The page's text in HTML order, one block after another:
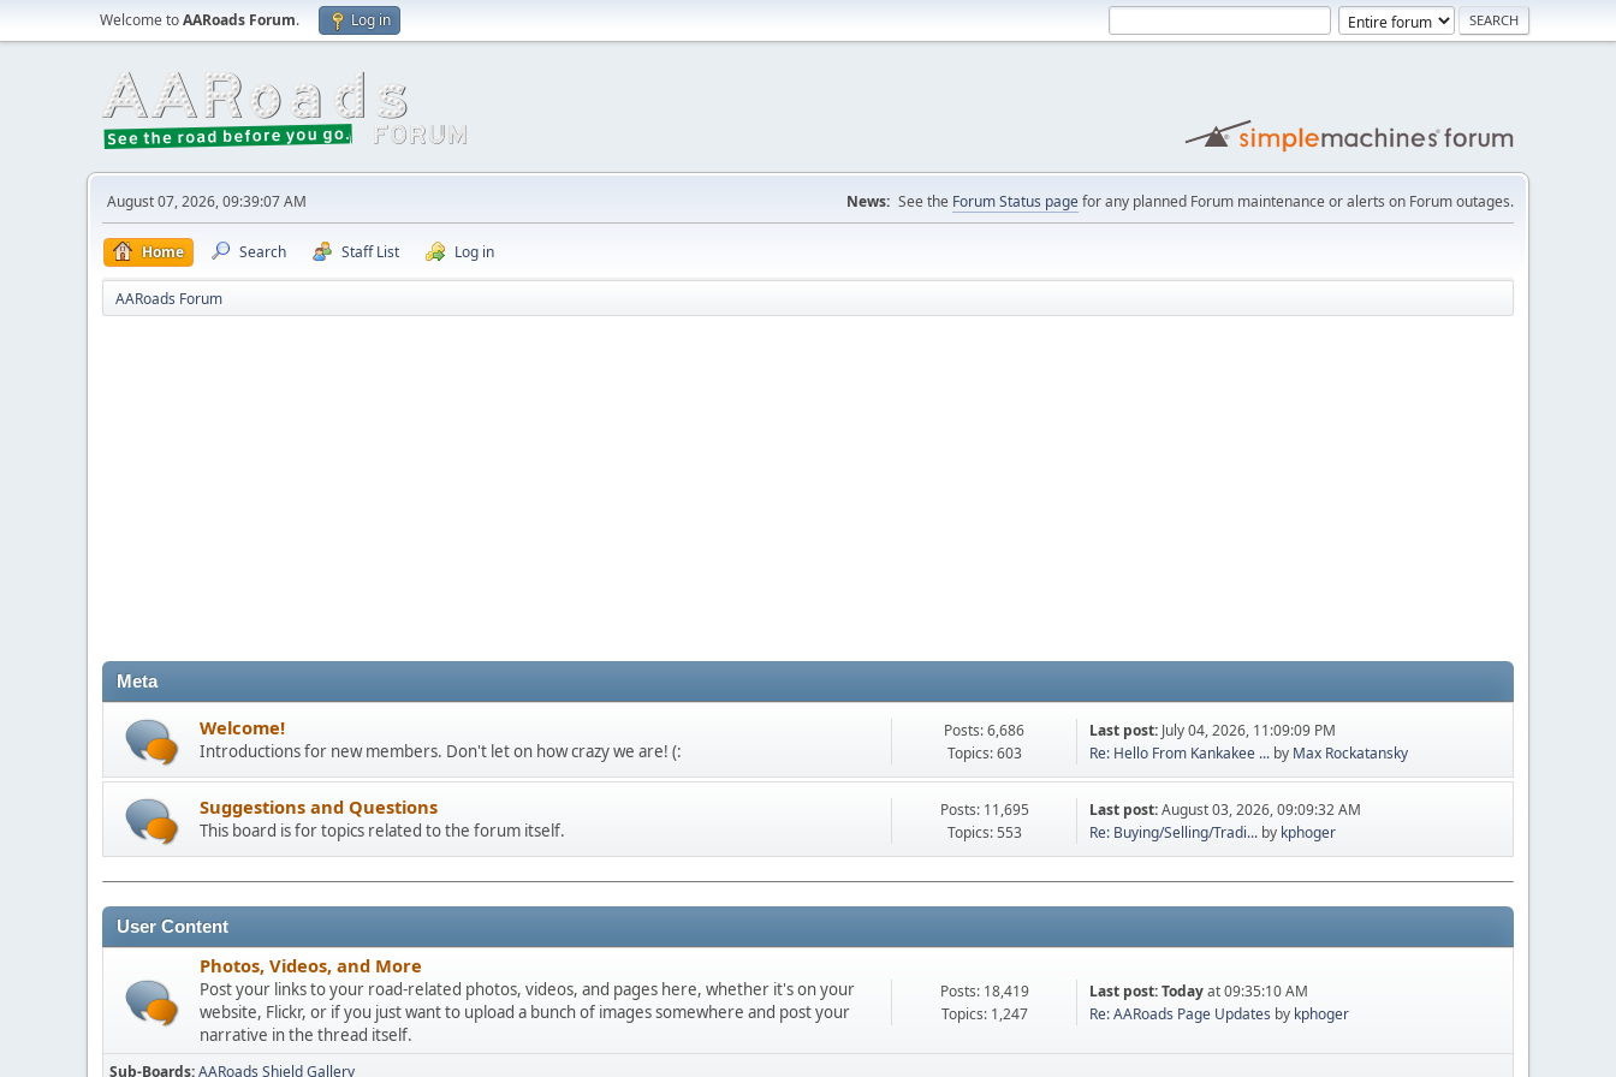
Welcome toAARoads Forum. Log in
August 07, 2026, 09:39:07 AM News: See the Forum Status pagefor any planned Forum maintenance or alerts on Forum outages.
Home Search Staff List Log in
AARoads Forum
Meta
Welcome!
Introductions for new members. Don't let on how crazy we are! (:
Posts: 6,686
Topics: 603
Last post: July 04, 2026, 11:09:09 PM
Re: Hello From Kankakee ... by Max Rockatansky
Suggestions and Questions
This board is for topics related to the forum itself.
Posts: 11,695
Topics: 553
Last post:August 03, 2026, 09:09:32 AM
Re: Buying/Selling/Tradi... by kphoger
User Content
Photos, Videos, and More
Post your links to your road-related photos, videos, and pages here, whether it's on your
website, Flickr, or if you just want to upload a bunch of images somewhere and post your
narrative in the thread itself.
Posts: 18,419
Topics: 1,247
Last post:Todayat 09:35:10 AM
Re: AARoads Page Updates by kphoger
Sub-Boards AARoads Shield Gallery